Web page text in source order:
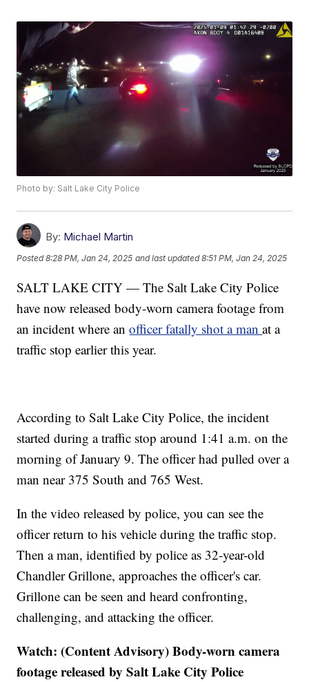
Photo by: Salt Lake City Police
By: Michael Martin
Posted8:28 PM, Jan 24, 2025 and last updated 8:51 PM, Jan 24, 2025
SALT LAKE CITY — The Salt Lake City Police
have now released body-worn camera footage from
an incident where anofficer fatally shot a manat a
traffic stop earlier this year.
According to Salt Lake City Police, the incident
started during a traffic stop around 1:41 a.m. on the
morning of January 9. The officer had pulled over a
man near 375 South and 765 West.
In the video released by police, you can see the
officer return to his vehicle during the traffic stop.
Then a man, identified by police as 32-year-old
Chandler Grillone, approaches the officer's car.
Grillone can be seen and heard confronting,
challenging, and attacking the officer.
Watch: (Content Advisory) Body-worn camera
footage released by Salt Lake City Police